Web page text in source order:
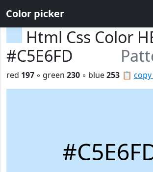
Color picker
Html Css Color
#C5E6FD
📋 copy
red 197 ◦ green 230 ◦ blue253